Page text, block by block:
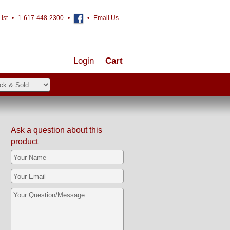
• 1-617-448-2300 • • Email Us
Cart
Login
Ask a question about this
product